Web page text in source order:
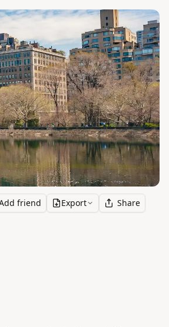
friend Export Share